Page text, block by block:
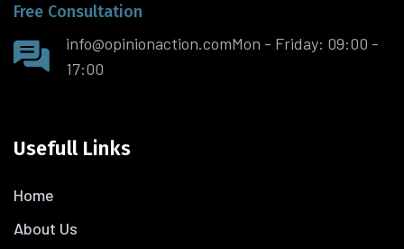
Free Consultation
info@opinionaction.comMon - Friday: 09:00 -
17:00
Usefull Links
Home
About Us